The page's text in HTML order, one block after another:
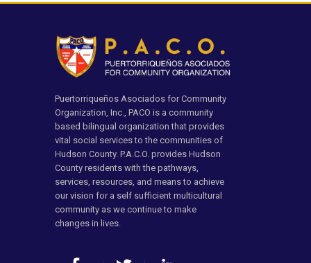
Puertorriqueños Asociados for Community
Organization, Inc., PACO is a community
based bilingual organization that provides
vital social services to the communities of
Hudson County. P.A.C.O. provides Hudson
County residents with the pathways,
services, resources, and means to achieve
our vision for a self sufficient multicultural
community as we continue to make
changes in lives.